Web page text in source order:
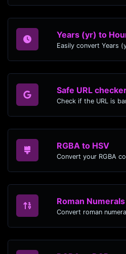
Years (yr) to
Safe URL
RGBA to HSV
Convert your RGBA
Roman
Convert roman